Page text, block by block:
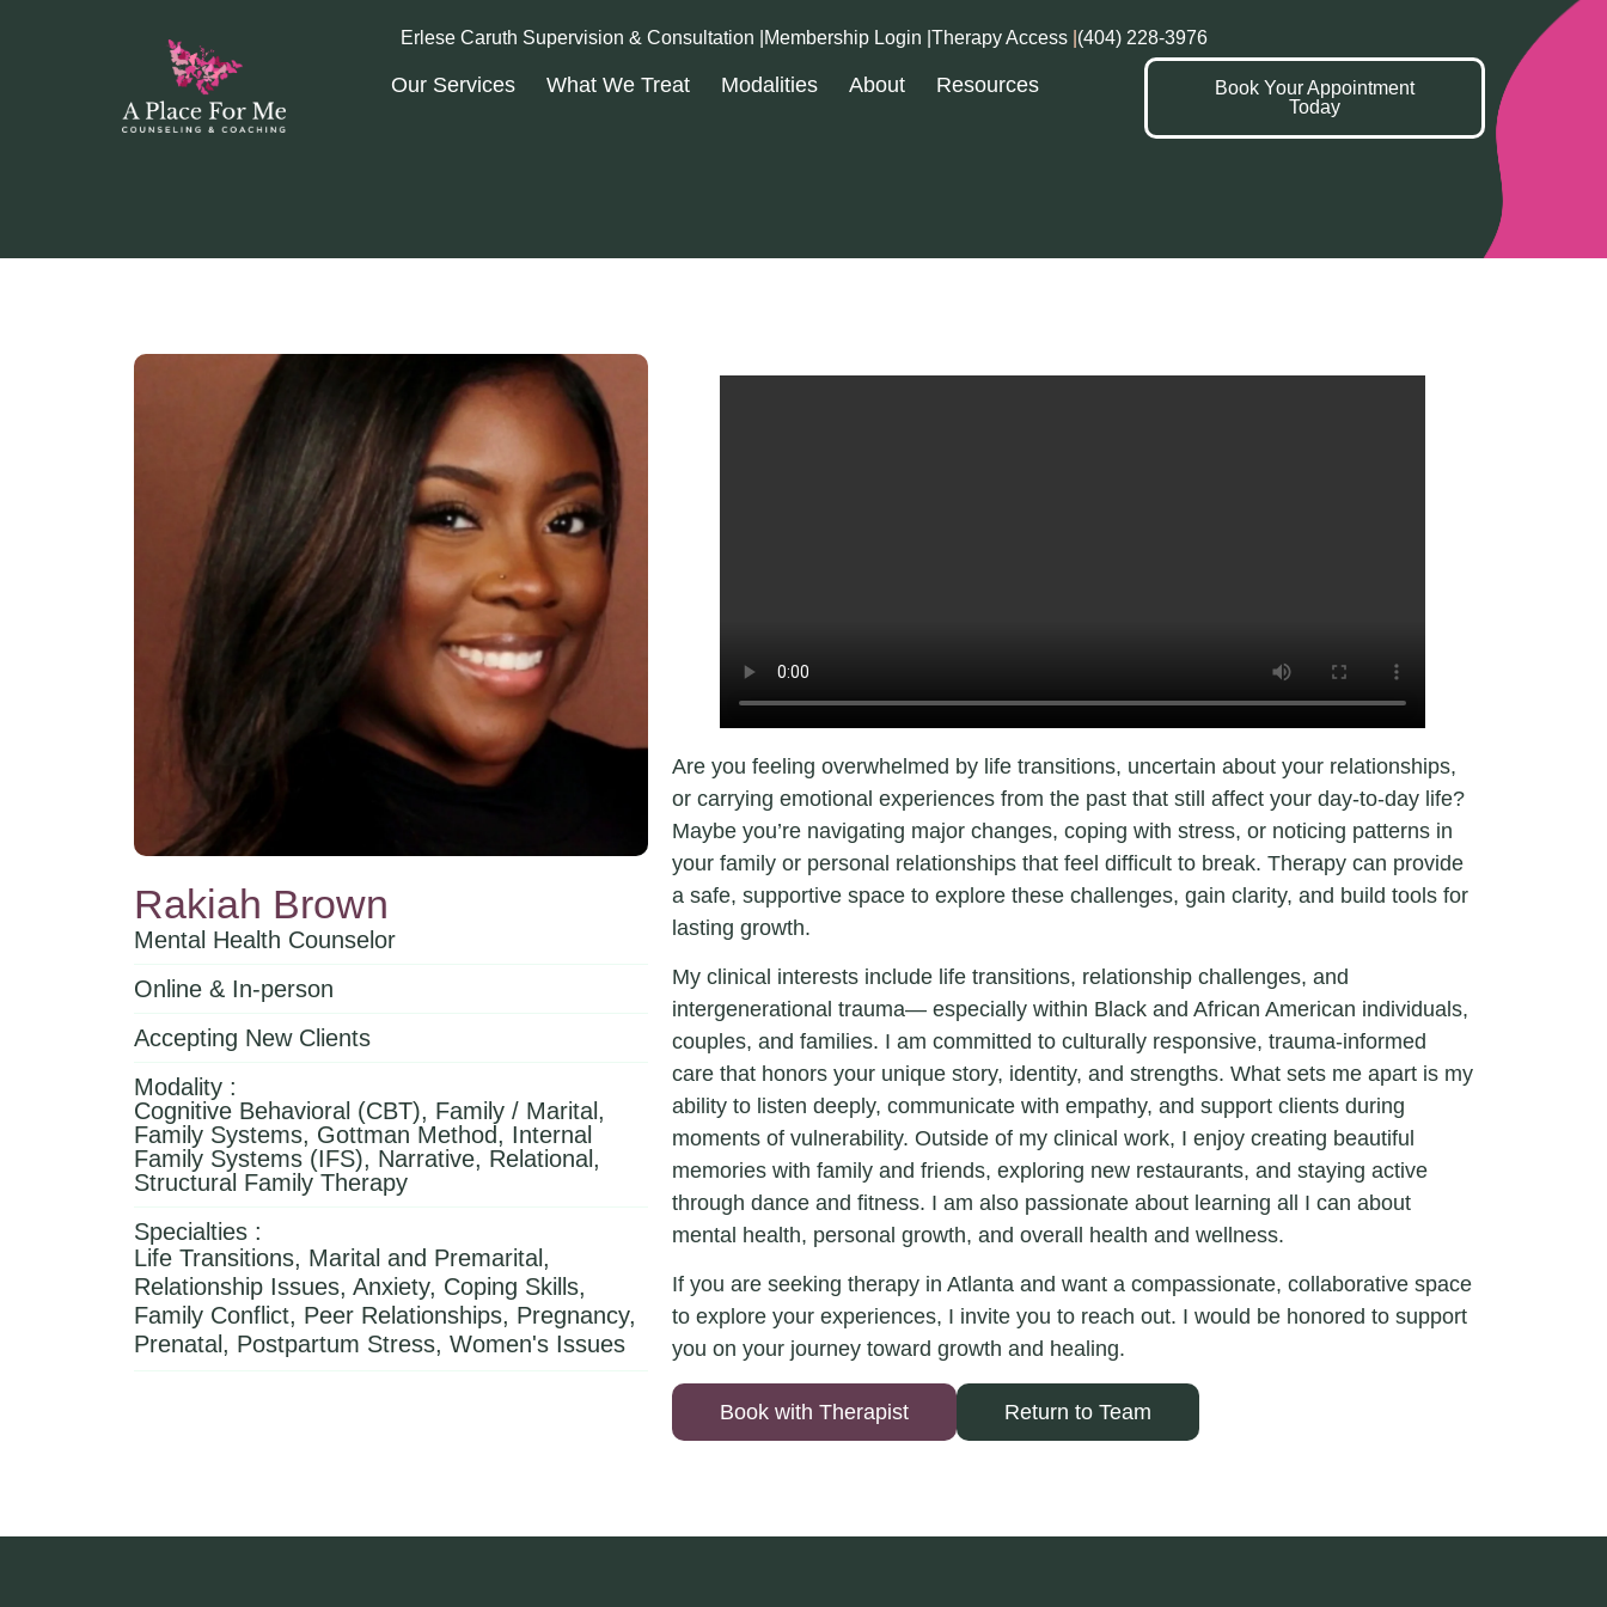
Erlese Caruth Supervision & Consultation | Membership Login | Therapy Access| (404) 228-3976
Our Services What We Treat Modalities About Resources
Book Your Appointment
Today
Rakiah Brown
Mental Health Counselor
Online & In-person
Accepting New Clients
Modality :
Cognitive Behavioral (CBT), Family / Marital,
Family Systems, Gottman Method, Internal
Family Systems (IFS), Narrative, Relational,
Structural Family Therapy
Specialties :
Life Transitions, Marital and Premarital,
Relationship Issues, Anxiety, Coping Skills,
Family Conflict, Peer Relationships, Pregnancy,
Prenatal, Postpartum Stress, Women's Issues
Are you feeling overwhelmed by life transitions, uncertain about your relationships,
or carrying emotional experiences from the past that still affect your day-to-day life?
Maybe you’re navigating major changes, coping with stress, or noticing patterns in
your family or personal relationships that feel difficult to break. Therapy can provide
a safe, supportive space to explore these challenges, gain clarity, and build tools for
lasting growth.
My clinical interests include life transitions, relationship challenges, and
intergenerational trauma— especially within Black and African American individuals,
couples, and families. I am committed to culturally responsive, trauma-informed
care that honors your unique story, identity, and strengths. What sets me apart is my
ability to listen deeply, communicate with empathy, and support clients during
moments of vulnerability. Outside of my clinical work, I enjoy creating beautiful
memories with family and friends, exploring new restaurants, and staying active
through dance and fitness. I am also passionate about learning all I can about
mental health, personal growth, and overall health and wellness.
If you are seeking therapy in Atlanta and want a compassionate, collaborative space
to explore your experiences, I invite you to reach out. I would be honored to support
you on your journey toward growth and healing.
Book with Therapist Return to Team